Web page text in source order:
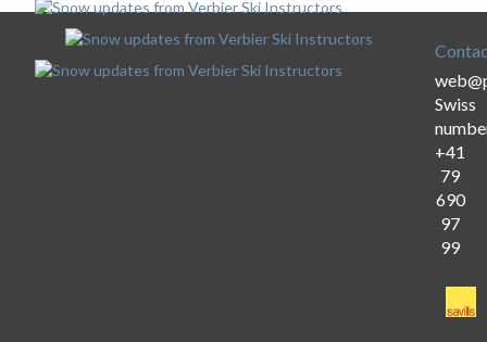
Swiss
+41
79
690
97
99